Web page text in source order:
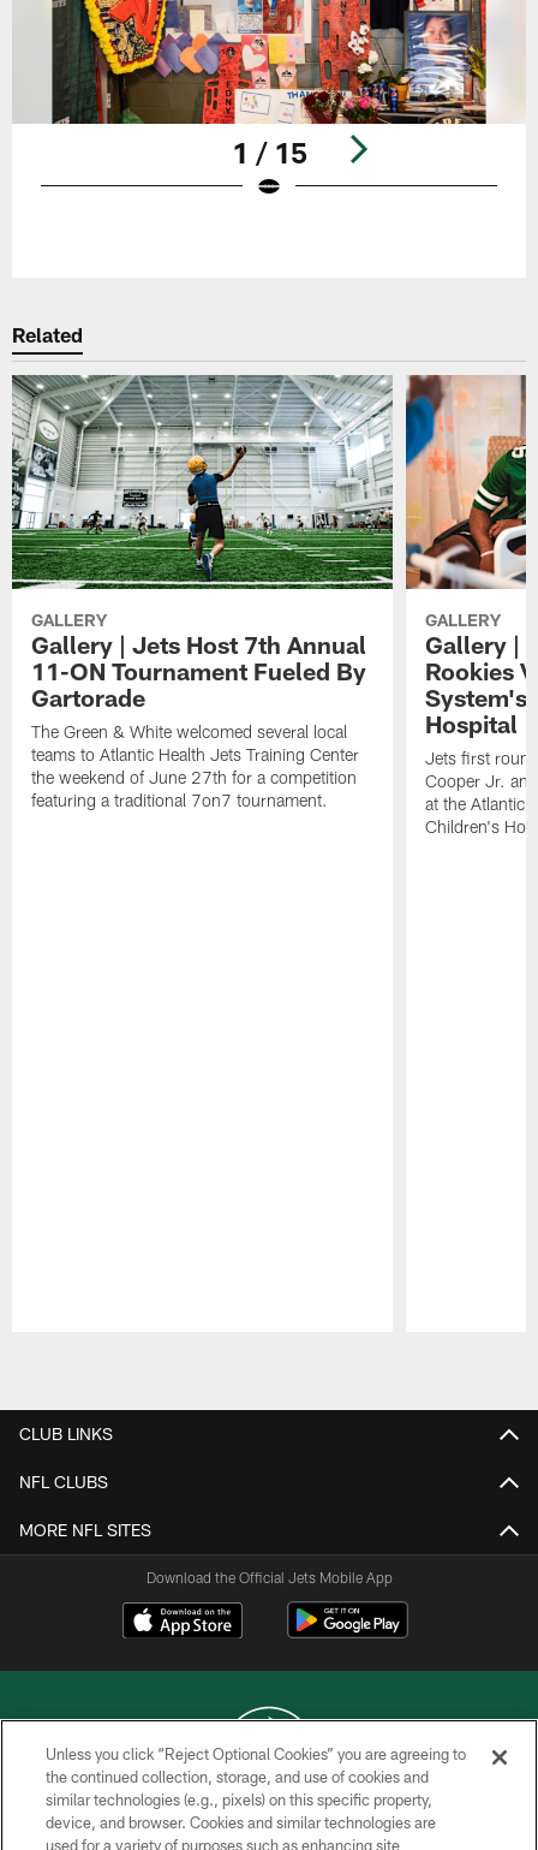
1 / 15
Related
GALLERY
Gallery | Jets Host 7th Annual
11-ON Tournament Fueled By
Gartorade
The Green & White welcomed several local
teams to Atlantic Health Jets Training Center
the weekend of June 27th for a competition
featuring a traditional 7on7 tournament.
GALLERY
Gallery |
Rookies
System's
Hospital
Jets first
Cooper Jr.
at the Atlantic
Children's
CLUB LINKS
NFL CLUBS
MORE NFL SITES
Download the Official Jets Mobile App
COPYRIGHT © 2026 NEW YORK JETS
Unless you click “Reject Optional Cookies” you are agreeing to
the continued collection, storage, and use of cookies and
similar technologies (e.g., pixels) on this specific property,
device, and browser. Cookies and similar technologies are
used for a variety of purposes such as enhancing site